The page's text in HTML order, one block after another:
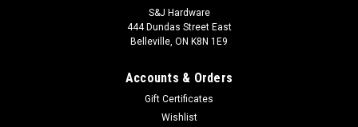
S&J Hardware
444 Dundas Street East
Belleville, ON K8N 1E9
Accounts & Orders
Gift Certificates
Wishlist